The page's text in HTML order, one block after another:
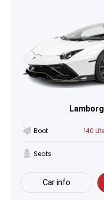
Boot 140
Seats
Car info